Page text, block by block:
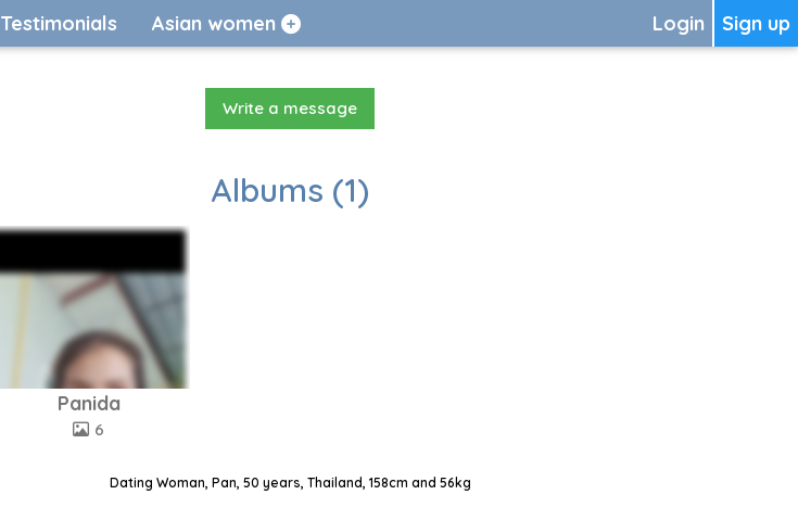
Sign up
Login
Testimonials Asian women
Write a message
Albums (1)
Panida
6
Dating Woman, Pan, 50 years, Thailand, 158cm and 56kg